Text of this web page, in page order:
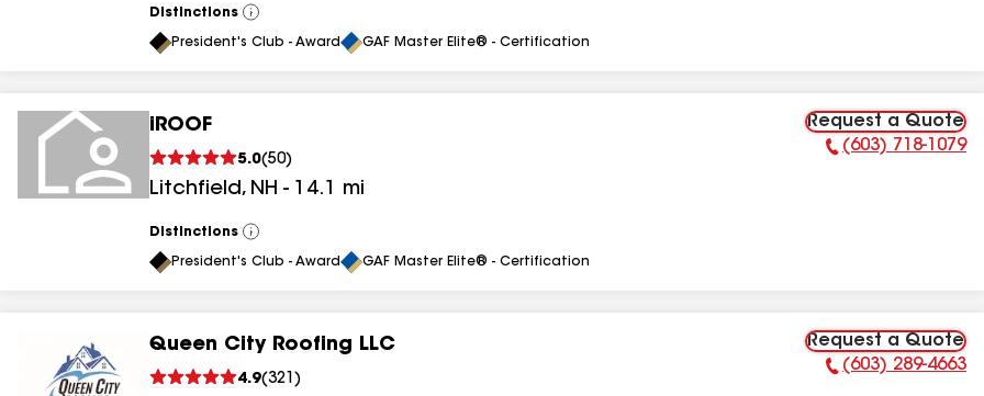
Distinctions
View
All
President's Club - Award GAF Master Elite® - Certification
iROOF
5.0(50)
Litchfield, NH - 14.1 mi
Request a Quote
Phone Number:
(603) 718-1079
Distinctions
View
All
President's Club - Award GAF Master Elite® - Certification
Queen City Roofing LLC
4.9(321 )
Request a Quote
Phone Number:
(603) 289-4663